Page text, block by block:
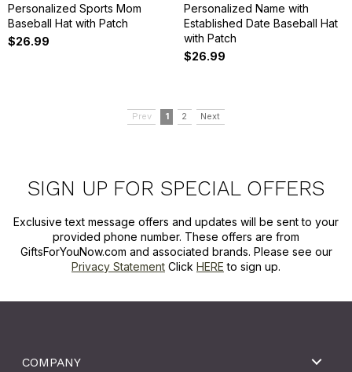
Personalized Sports Mom
Baseball Hat with Patch
$26.99
Personalized Name with
Established Date Baseball Hat
with Patch
$26.99
Prev 1 2 Next
SIGN UP FOR SPECIAL OFFERS
Exclusive text message offers and updates will be sent to your
provided phone number. These offers are from
GiftsForYouNow.com and associated brands. Please see our
Privacy Statement Click HERE to sign up.
COMPANY